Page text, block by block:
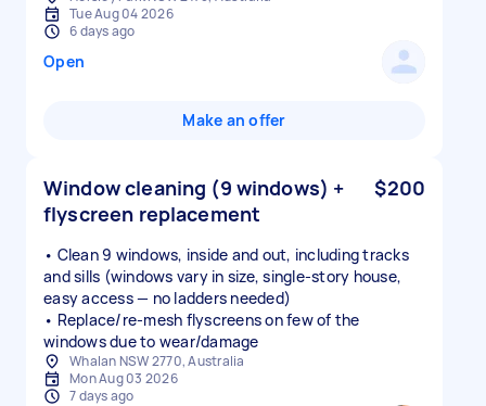
Tue Aug 04 2026
6 days ago
Open
Make an offer
Window cleaning (9 windows) +
flyscreen replacement
$200
• Clean 9 windows, inside and out, including tracks
and sills (windows vary in size, single-story house,
easy access — no ladders needed)
• Replace/re-mesh flyscreens on few of the
windows due to wear/damage
Whalan NSW 2770, Australia
Mon Aug 03 2026
7 days ago